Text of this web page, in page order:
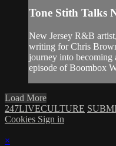
Tone Stith Talks
New Jersey R&B
writing for Chris
journey into becoming
episode of Boombox
Load More
247LIVECULTURE
Cookies Sign in
×